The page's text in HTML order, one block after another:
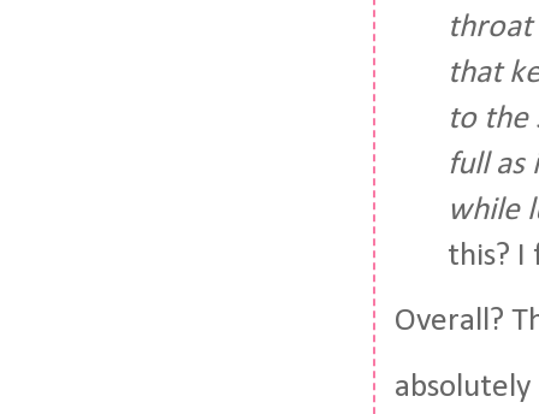
throat
that
to the
full as
while
this? I
Overall?